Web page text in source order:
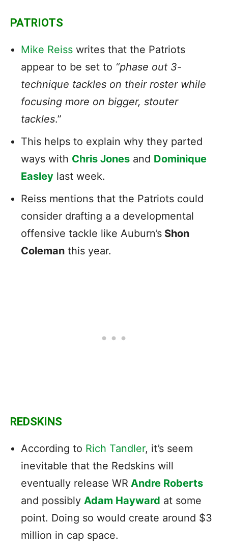
PATRIOTS
Mike Reiss writes that the Patriots
appear to be set to “phase out 3-
technique tackles on their roster while
focusing more on bigger, stouter
tackles.”
This helps to explain why they parted
ways with Chris Jones and Dominique
Easley last week.
Reiss mentions that the Patriots could
consider drafting a a developmental
offensive tackle like Auburn’s Shon
Coleman this year.
REDSKINS
According to Rich Tandler, it’s seem
inevitable that the Redskins will
eventually release WR Andre Roberts
and possibly Adam Hayward at some
point. Doing so would create around $3
million in cap space.